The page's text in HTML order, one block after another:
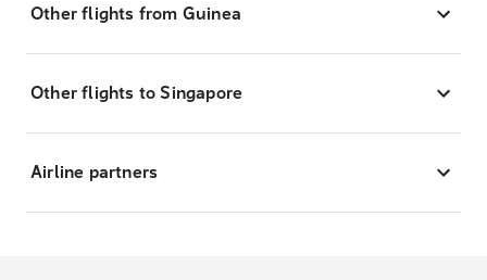
Other flights from Guinea
Other flights to Singapore
Airline partners